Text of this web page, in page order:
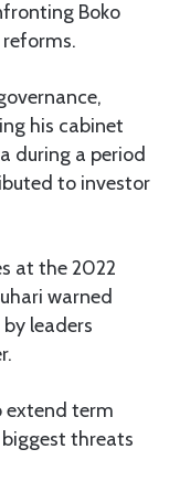
Boko
his cabinet
during a period
to investor
at the 2022
warned
leaders
extend term
threats